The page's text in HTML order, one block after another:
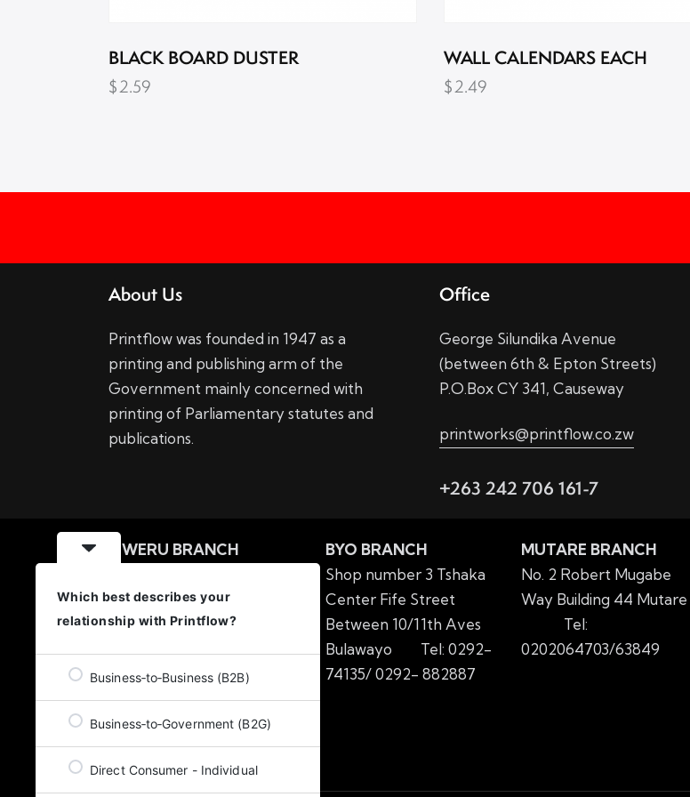
BLACK BOARD DUSTER
$2.59
WALL CALENDARS EACH
$2.49
About Us
Printflow was founded in 1947 as a
printing and publishing arm of the
Government mainly concerned with
printing of Parliamentary statutes and
publications.
Office
George Silundika Avenue
(between 6th & Epton Streets)
P.O.Box CY 341, Causeway
printworks@printflow.co.zw
+263 242 706 161-7
GWERU BRANCH
Centre No.57 6th Street
Offices number 3&4
GweruTel: 054 2224138
/054 2220217
BYO BRANCH
Shop number 3 Tshaka
Center Fife Street
Between 10/11th Aves
Bulawayo Tel: 0292-
74135/0292- 882887
MUTARE BRANCH
No. 2 Robert Mugabe
Way Building 44 Mutare
Tel:
0202064703/63849
Which best describes your
relationship with Printflow?
Business‑to‑Business (B2B)
Business‑to‑Government (B2G)
Direct Consumer - Individual